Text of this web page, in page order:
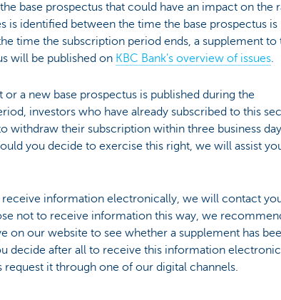
base prospectus that could have an impact on the
is identified between the time the base prospectus is
time the subscription period ends, a supplement to
will be published on KBC Bank's overview of issues.
or a new base prospectus is published during the
investors who have already subscribed to this
withdraw their subscription within three business
you decide to exercise this right, we will assist
receive information electronically, we will contact
not to receive information this way, we
on our website to see whether a supplement has
decide after all to receive this information
request it through one of our digital channels.